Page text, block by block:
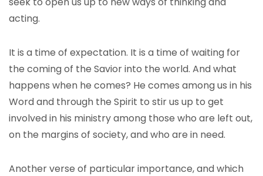
acting.
It is a time of expectation. It is a time of waiting for
the coming of the Savior into the world. And what
happens when he comes? He comes among us in his
Word and through the Spirit to stir us up to get
involved in his ministry among those who are left out,
on the margins of society, and who are in need.
Another verse of particular importance, and which